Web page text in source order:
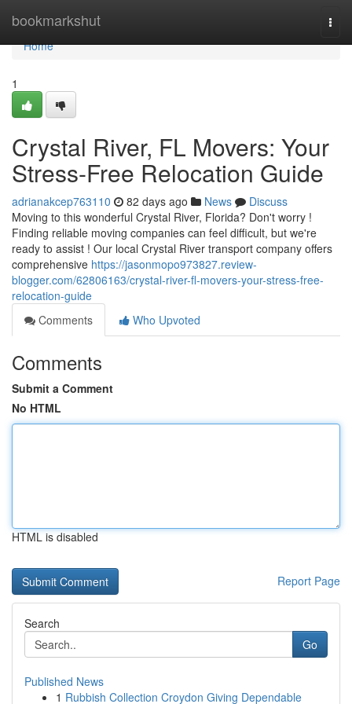
bookmarkshut
Home
Home
1
Crystal River, FL Movers: Your
Stress-Free Relocation Guide
adrianakcep763110 82 days ago News
Discuss
Moving to this wonderful Crystal River, Florida? Don't worry !
Finding reliable moving companies can feel difficult, but we're
ready to assist ! Our local Crystal River transport company offers
comprehensive https://jasonmopo973827.review-
blogger.com/62806163/crystal-river-fl-movers-your-stress-free-
relocation-guide
Comments
Who Upvoted
Comments
Submit a Comment
No HTML
HTML is disabled
Report Page
Search
Go
Published News
1 Rubbish Collection Croydon Giving Dependable